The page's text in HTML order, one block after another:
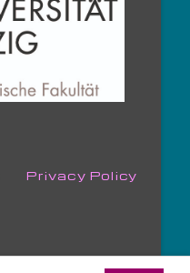
Privacy Policy